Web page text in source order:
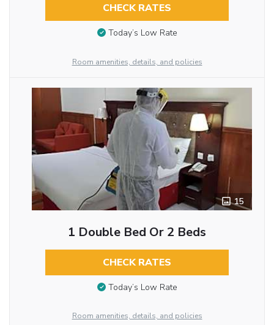
CHECK RATES
Today’s Low Rate
Room amenities, details, and policies
15
1 Double Bed Or 2 Beds
CHECK RATES
Today’s Low Rate
Room amenities, details, and policies